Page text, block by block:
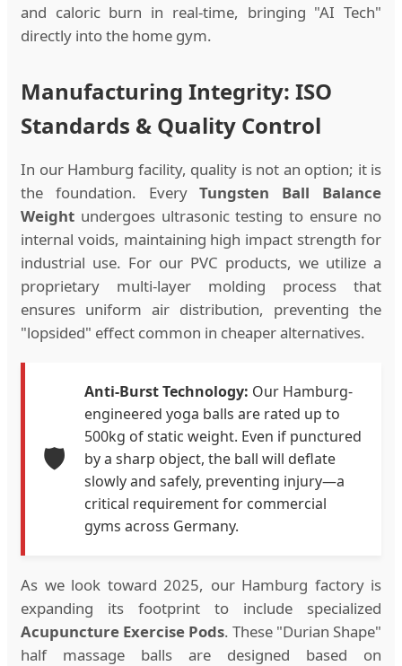
and caloric burn in real-time, bringing "AI Tech"
directly into the home gym.
Manufacturing Integrity: ISO
Standards & Quality Control
In our Hamburg facility, quality is not an option; it is
the foundation. EveryTungsten Ball Balance
Weight undergoes ultrasonic testing to ensure no
internal voids, maintaining high impact strength for
industrial use. For our PVC products, we utilize a
proprietary multi-layer molding process that
ensures uniform air distribution, preventing the
"lopsided" effect common in cheaper alternatives.
🛡️
Anti-Burst Technology: Our Hamburg-
engineered yoga balls are rated up to
500kg of static weight. Even if punctured
by a sharp object, the ball will deflate
slowly and safely, preventing injury—a
critical requirement for commercial
gyms across Germany.
As we look toward 2025, our Hamburg factory is
expanding its footprint to include specialized
Acupuncture Exercise Pods. These "Durian Shape"
half massage balls are designed based on